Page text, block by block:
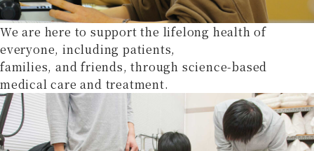
We are here to support the lifelong health of
everyone, including patients,
families, and friends, through science-based
medical care and treatment.